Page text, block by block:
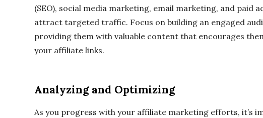
(SEO), social media marketing, email marketing, and paid
attract targeted traffic. Focus on building an engaged
providing them with valuable content that encourages
your affiliate links.
Analyzing and Optimizing
As you progress with your affiliate marketing efforts, it’s